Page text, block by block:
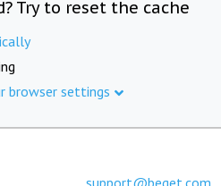
Try to reset the cache
browser settings
support@beget.com